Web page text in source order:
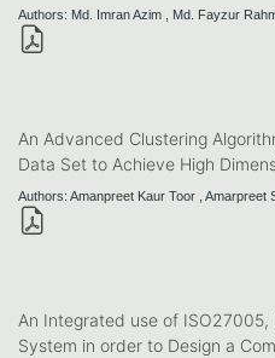
Authors: Md. Imran Azim , Md. Fayzur
An Advanced Clustering
Data Set to Achieve High
Authors: Amanpreet Kaur Toor , Amarpreet
An Integrated use of
System in order to Design a